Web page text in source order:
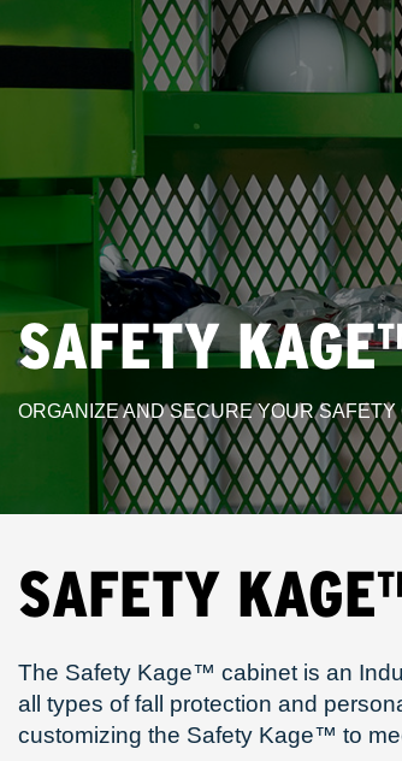
SAFETY
ORGANIZE AND SECURE YOUR SAFETY
SAFETY
The Safety Kage™ cabinet is an
all types of fall protection and
customizing the Safety Kage™ to